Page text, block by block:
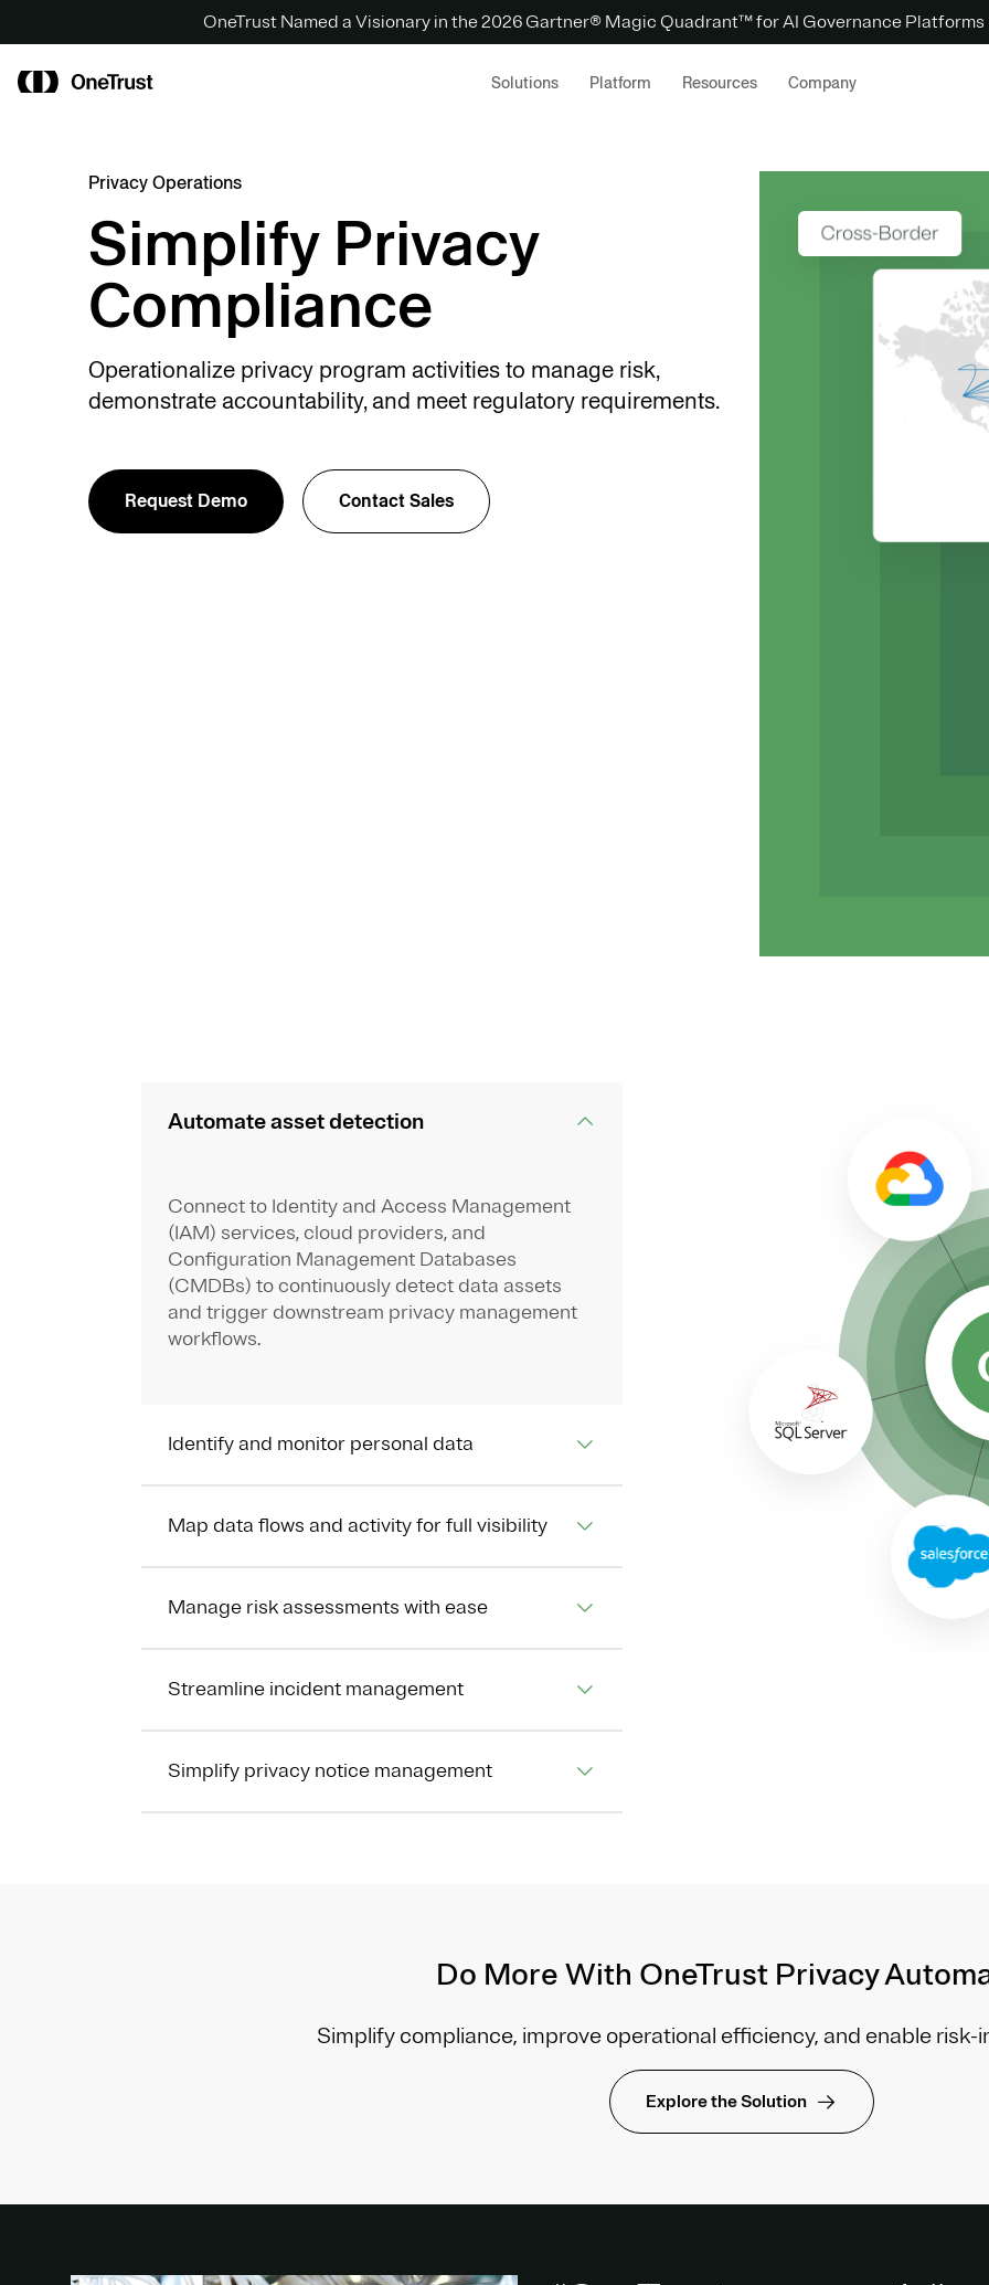
OneTrust Named a Visionary in the 2026 Gartner® Magic Quadrant™ for AI Governance Platforms
Solutions Platform Resources Company
Privacy Operations
Simplify Privacy
Compliance
Operationalize privacy program activities to manage risk,
demonstrate accountability, and meet regulatory requirements.
Request Demo Contact Sales
Automate asset detection
Connect to Identity and Access Management
(IAM) services, cloud providers, and
Configuration Management Databases
(CMDBs) to continuously detect data assets
and trigger downstream privacy management
workflows.
Identify and monitor personal data
Map data flows and activity for full visibility
Manage risk assessments with ease
Streamline incident management
Simplify privacy notice management
Do More With OneTrust Privacy
Simplify compliance, improve operational efficiency, and enable risk-
Explore the Solution